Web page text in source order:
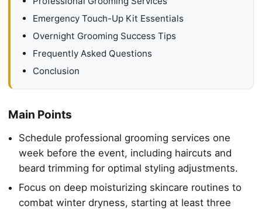
Emergency Touch-Up Kit Essentials
Overnight Grooming Success Tips
Frequently Asked Questions
Conclusion
Main Points
Schedule professional grooming services one
week before the event, including haircuts and
beard trimming for optimal styling adjustments.
Focus on deep moisturizing skincare routines to
combat winter dryness, starting at least three